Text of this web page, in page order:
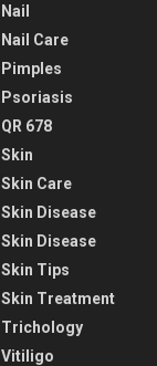
Nail
Nail Care
Pimples
Psoriasis
QR 678
Skin
Skin Care
Skin Disease
Skin Disease
Skin Tips
Skin Treatment
Trichology
Vitiligo